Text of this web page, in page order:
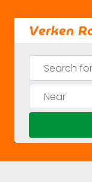
content
Search for
Near